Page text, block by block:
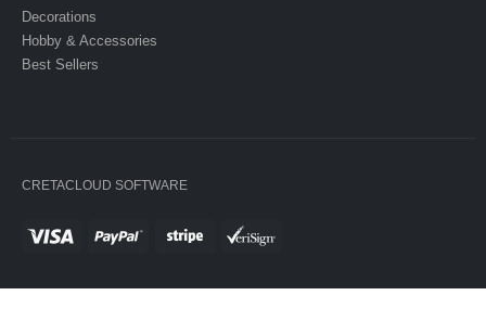
Decorations
Hobby & Accessories
Best Sellers
CRETACLOUD SOFTWARE